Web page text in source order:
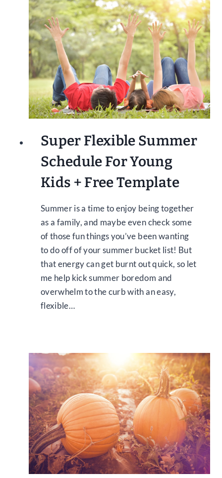
Super Flexible Summer
Schedule For Young
Kids + Free Template
Summer is a time to enjoy being together
as a family, and maybe even check some
of those fun things you’ve been wanting
to do off of your summer bucket list! But
that energy can get burnt out quick, so let
me help kick summer boredom and
overwhelm to the curb with an easy,
flexible…